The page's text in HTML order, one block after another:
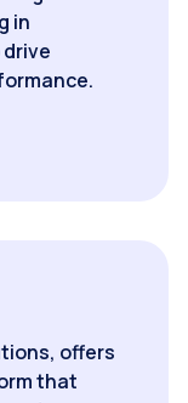
in
offers
that